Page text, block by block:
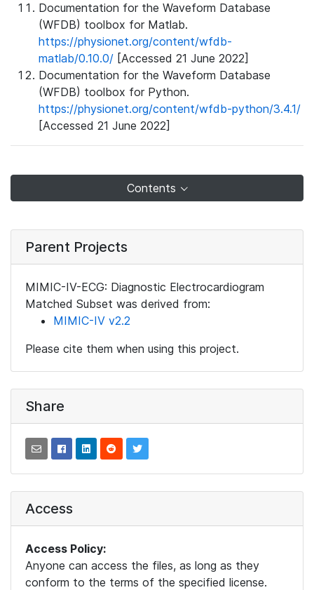
Documentation for the Waveform Database
(WFDB) toolbox for Matlab.
https://physionet.org/content/wfdb-
matlab/0.10.0/ [Accessed 21 June 2022]
Documentation for the Waveform Database
(WFDB) toolbox for Python.
https://physionet.org/content/wfdb-python/3.4.1/
[Accessed 21 June 2022]
Contents
Parent Projects
MIMIC-IV-ECG: Diagnostic Electrocardiogram
Matched Subset was derived from:
MIMIC-IV v2.2
Please cite them when using this project.
Share
Access
Access Policy:
Anyone can access the files, as long as they
conform to the terms of the specified license.